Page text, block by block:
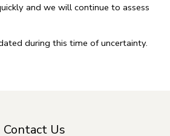
and we will continue to assess
during this time of uncertainty.
Contact Us